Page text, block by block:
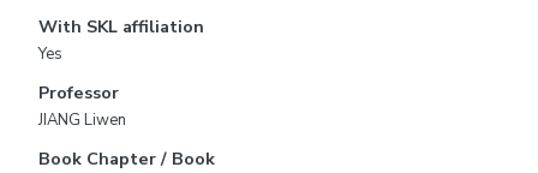
With SKL affiliation
Yes
Professor
JIANG Liwen
Book Chapter / Book